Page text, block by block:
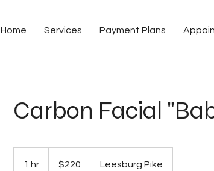
Home Services Payment Plans
Carbon Facial
1 hr
dollars$220 Leesburg Pike